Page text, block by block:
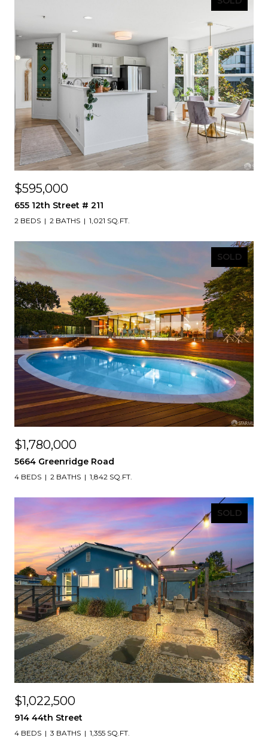
$595,000
655 12th Street # 211
2 BEDS 2 BATHS 1,021 SQ.FT.
SOLD
$1,780,000
5664 Greenridge Road
4 BEDS 2 BATHS 1,842 SQ.FT.
SOLD
$1,022,500
914 44th Street
4 BEDS 3 BATHS 1,355 SQ.FT.